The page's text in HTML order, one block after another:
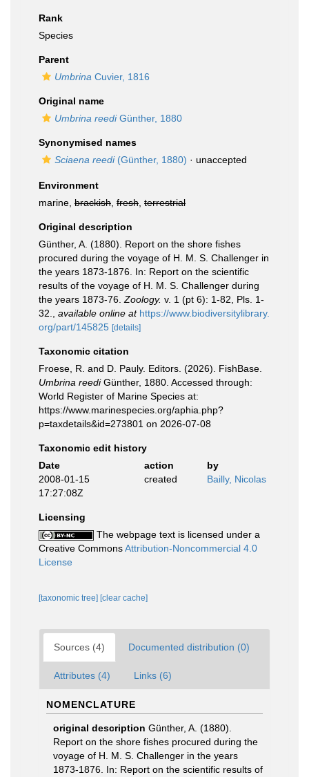
Rank
Species
Parent
Umbrina Cuvier, 1816
Original name
Umbrina reediGünther, 1880
Synonymised names
Sciaena reedi(Günther, 1880) · unaccepted
Environment
marine, brackish fresh terrestrial
Original description
Günther, A. (1880). Report on the shore fishes
procured during the voyage of H. M. S. Challenger in
the years 1873-1876. In: Report on the scientific
results of the voyage of H. M. S. Challenger during
the years 1873-76. Zoology. v. 1 (pt 6): 1-82, Pls. 1-
32.
available online at https://www.biodiversitylibrary.
org/part/145825 [details]
Taxonomic citation
Froese, R. and D. Pauly. Editors. (2026). FishBase.
Umbrina reediGünther, 1880. Accessed through:
World Register of Marine Species at:
https://www.marinespecies.org/aphia.php?
p=taxdetails&id=273801 on 2026-07-08
Taxonomic edit history
Date
action
by
2008-01-15
17:27:08Z
created Bailly, Nicolas
Licensing
The webpage text is licensed under a
Creative CommonsAttribution-Noncommercial 4.0
License
[taxonomic tree] [clear cache]
Sources (4) Documented distribution (0)
Attributes (4) Links (6)
NOMENCLATURE
original description Günther, A. (1880).
Report on the shore fishes procured during the
voyage of H. M. S. Challenger in the years
1873-1876. In: Report on the scientific results of